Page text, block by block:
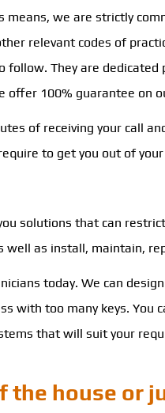
we are strictly
relevant codes of
They are
offer 100% guarantee on
of receiving your call
to get you out of
solutions that can
well as install, maintain,
today. We can
with too many keys.
that will suit your
house or